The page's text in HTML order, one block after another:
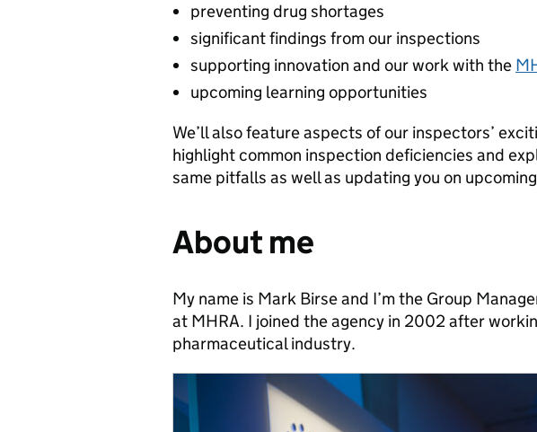
preventing drug shortages
significant findings from our inspections
supporting innovation and our work with the
upcoming learning opportunities
We’ll also feature aspects of our inspectors’
highlight common inspection deficiencies and
same pitfalls as well as updating you on
About me
My name is Mark Birse and I’m the Group
at MHRA. I joined the agency in 2002 after
pharmaceutical industry.